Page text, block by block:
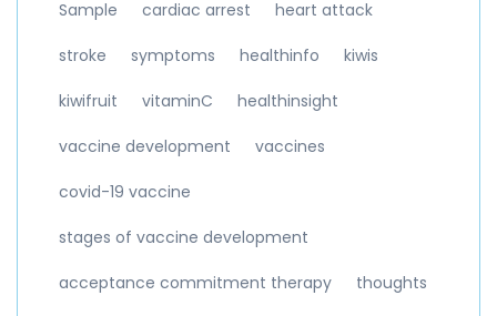
Sample cardiac arrest heart attack
stroke symptoms healthinfo kiwis
kiwifruit vitaminC healthinsight
vaccine development vaccines
covid-19 vaccine
stages of vaccine development
acceptance commitment therapy thoughts